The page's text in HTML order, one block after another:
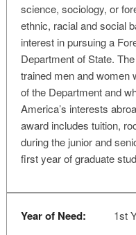
science, sociology, or
ethnic, racial and social
interest in pursuing a
Department of State.
trained men and women
of the Department and
America’s interests
award includes tuition,
during the junior and
first year of graduate
Year of Need: 1st